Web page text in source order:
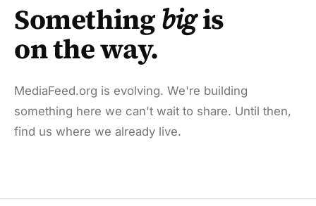
Somethingbigis
on the way.
MediaFeed.org is evolving. We're building
something here we can't wait to share. Until then,
find us where we already live.